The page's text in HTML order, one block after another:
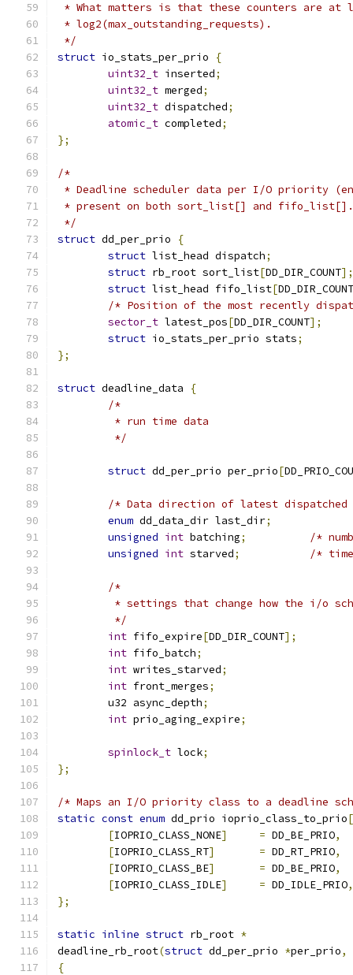
* What matters is that these counters are at
* log2(max_outstanding_requests).
*/
struct io_stats_per_prio
{
uint32_t inserted;
uint32_t merged;
uint32_t dispatched;
atomic_t completed;
};
/*
* Deadline scheduler data per I/O priority
* present on both sort_list[] and fifo_list[].
*/
struct dd_per_prio
{
struct list_head dispatch;
struct rb_root sort_list[DD_DIR_COUNT];
struct list_head fifo_list[DD_DIR_COUNT
/* Position of the most recently
sector_t latest_pos[DD_DIR_COUNT];
struct io_stats_per_prio stats;
};
struct deadline_data
{
/*
	 * run time data
	 */
struct dd_per_prio per_prio[
/* Data direction of latest
enum dd_data_dir last_dir;
unsigned int batching;
/*
unsigned int starved; /*
/*
* settings that change how the i/o
	 */
int fifo_expire[DD_DIR_COUNT];
int fifo_batch;
int writes_starved;
int front_merges;
	u32 async_depth
;
int prio_aging_expire;
spinlock_t lock;
};
/* Maps an I/O priority class to a deadline
static const enum dd_prio ioprio_class_to_prio
[IOPRIO_CLASS_NONE] = DD_BE_PRIO,
[IOPRIO_CLASS_RT] = DD_RT_PRIO,
[IOPRIO_CLASS_BE] = DD_BE_PRIO,
[IOPRIO_CLASS_IDLE] = DD_IDLE_PRIO,
};
static inline struct rb_root *
deadline_rb_root(struct dd_per_prio *per_prio,
{